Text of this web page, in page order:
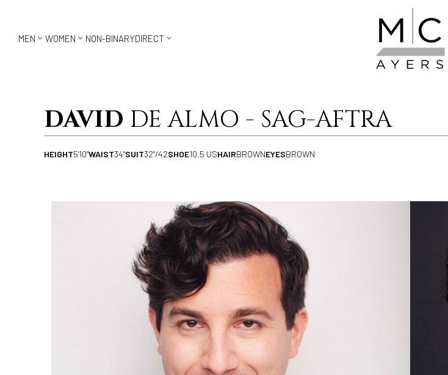
MEN  WOMEN  NON-BINARYDIRECT 
DAVID DE ALMO - SAG-AFTRA
HEIGHT5'10"WAIST34"SUIT32"/42SHOE10.5 USHAIRBROWNEYESBROWN